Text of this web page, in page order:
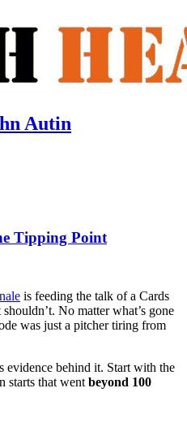
Autin
Tipping Point
is feeding the talk of a Cards
No matter what’s gone
was just a pitcher tiring from
evidence behind it. Start with the
starts that wentbeyond 100